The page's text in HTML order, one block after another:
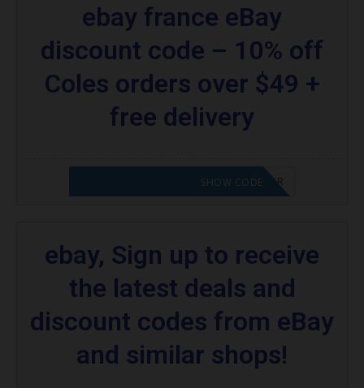
ebay france eBay
discount code – 10% off
Coles orders over $49 +
free delivery
CODE APPLIED! PLEASE GO TO OFFER
SHOW CODE
ebay, Sign up to receive
the latest deals and
discount codes from eBay
and similar shops!